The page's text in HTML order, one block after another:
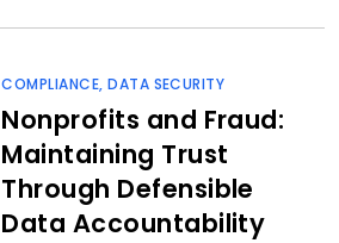
COMPLIANCE,DATA SECURITY
Nonprofits and Fraud:
Maintaining Trust
Through Defensible
Data Accountability